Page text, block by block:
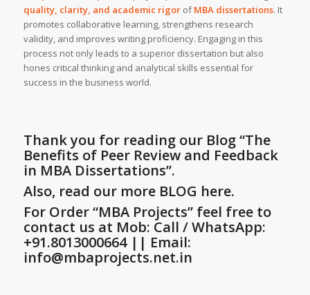
quality, clarity, and academic rigorofMBA dissertations. It
promotes collaborative learning, strengthens research
validity, and improves writing proficiency. Engaging in this
process not only leads to a superior dissertation but also
hones critical thinking and analytical skills essential for
success in the business world.
Thank you for reading our Blog“The
Benefits of Peer Review and Feedback
in MBA Dissertations”.
Also, read our more BLOG here.
For Order “MBA Projects” feel free to
contact us at Mob: Call / WhatsApp:
+91.8013000664 || Email:
info@mbaprojects.net.in